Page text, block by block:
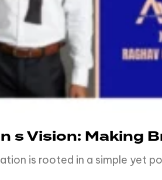
s Vision: Making
is rooted in a simple yet